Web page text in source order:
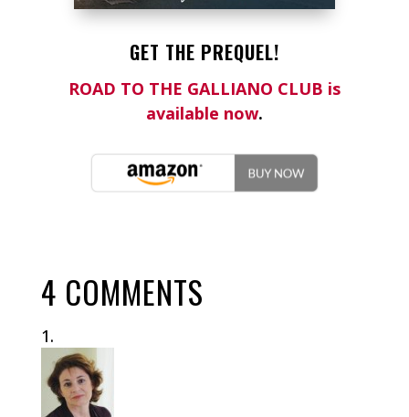
GET THE PREQUEL!
ROAD TO THE GALLIANO CLUB is
available now.
4 COMMENTS